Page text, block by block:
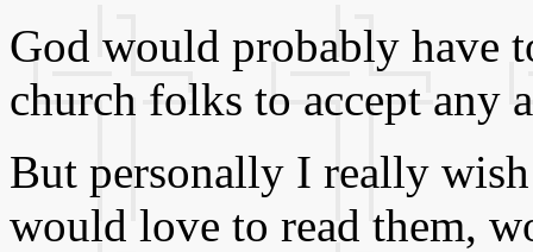
God would probably have
church folks to accept any
But personally I really
would love to read them,